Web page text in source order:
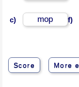
c) mop f)
Score More